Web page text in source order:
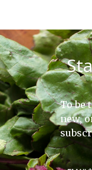
To be
new,